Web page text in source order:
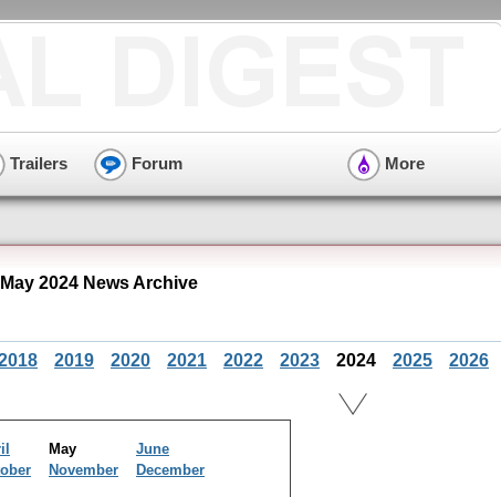
Trailers Forum More
2024 News Archive
2019 2020 2021 2022 2023 2024 2025 2026
May
June
November December